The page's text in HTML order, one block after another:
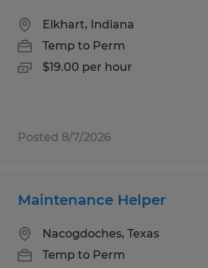
Elkhart, Indiana
Temp to Perm
$19.00 per hour
Posted 8/7/2026
Maintenance Helper
Nacogdoches, Texas
Temp to Perm